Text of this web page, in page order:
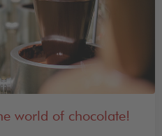
world of chocolate!